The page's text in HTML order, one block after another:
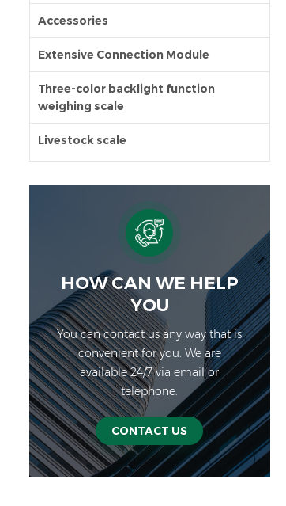
Accessories
Extensive Connection Module
Three-color backlight function
weighing scale
Livestock scale
HOW CAN WE HELP
YOU
You can contact us any way that is
convenient for you. We are
available 24/7 via email or
telephone.
CONTACT US